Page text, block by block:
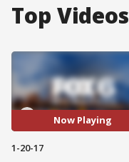
Top Videos
Now Playing
1-20-17